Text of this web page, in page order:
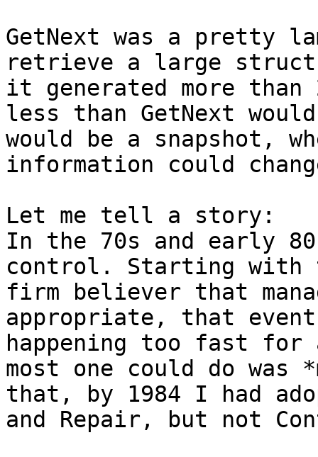
GetNext was a pretty
retrieve a large
it generated more
less than GetNext
would be a snapshot,
information could
Let me tell a story:
In the 70s and early
control. Starting with
firm believer that
appropriate, that
happening too fast for
most one could do was
that, by 1984 I had
and Repair, but not